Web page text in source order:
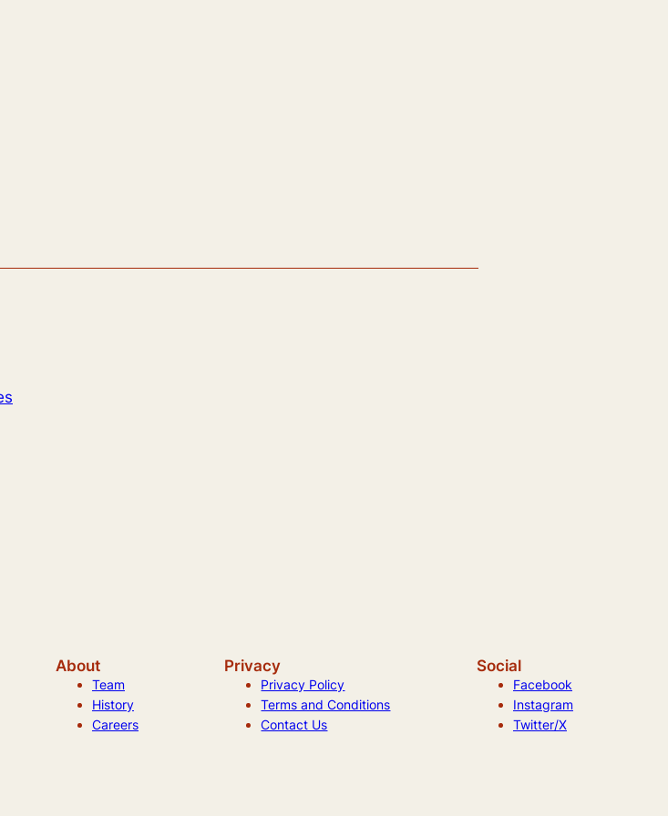
About
Team
History
Careers
Privacy
Privacy Policy
Terms and Conditions
Contact Us
Social
Facebook
Instagram
Twitter/X